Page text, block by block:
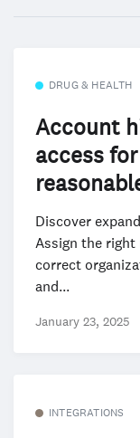
DRUG & HEALTH
Account
access
Discover
Assign the
correct
and...
January 23, 2025
INTEGRATIONS